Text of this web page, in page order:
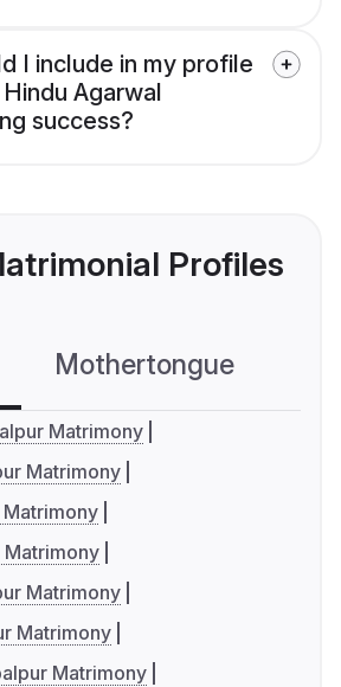
I include in my profile
Agarwal
success?
Profiles
Mothertongue
Matrimony
Matrimony
Matrimony
Matrimony
Matrimony